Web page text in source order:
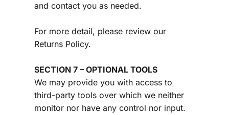
and contact you as needed.
For more detail, please review our
Returns Policy.
SECTION 7 – OPTIONAL TOOLS
We may provide you with access to
third-party tools over which we neither
monitor nor have any control nor input.